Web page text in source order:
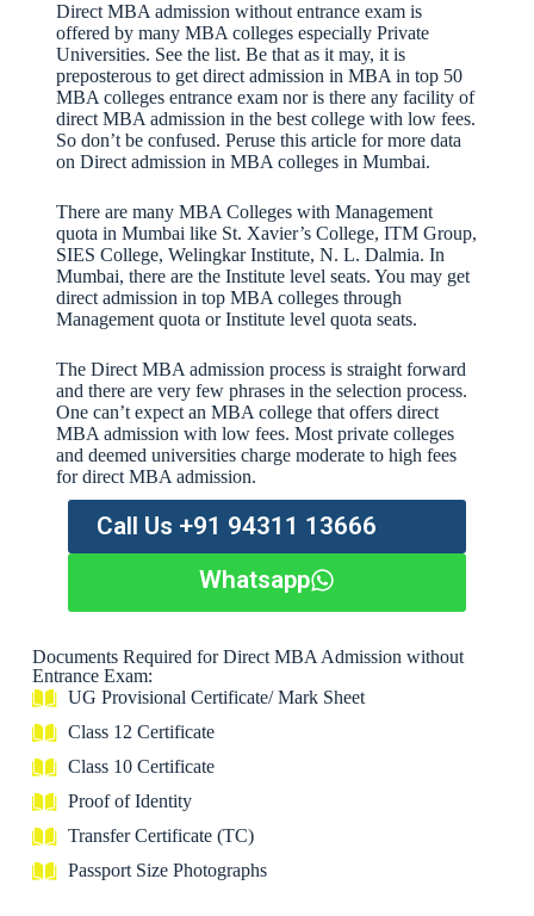
Direct MBA admission without entrance exam is
offered by many MBA colleges especially Private
Universities. See the list. Be that as it may, it is
preposterous to get direct admission in MBA in top 50
MBA colleges entrance exam nor is there any facility of
direct MBA admission in the best college with low fees.
So don’t be confused. Peruse this article for more data
on Direct admission in MBA colleges in Mumbai.
There are many MBA Colleges with Management
quota in Mumbai like St. Xavier’s College, ITM Group,
SIES College, Welingkar Institute, N. L. Dalmia. In
Mumbai, there are the Institute level seats. You may get
direct admission in top MBA colleges through
Management quota or Institute level quota seats.
The Direct MBA admission process is straight forward
and there are very few phrases in the selection process.
One can’t expect an MBA college that offers direct
MBA admission with low fees. Most private colleges
and deemed universities charge moderate to high fees
for direct MBA admission.
Call Us +91 94311 13666
Whatsapp
Documents Required for Direct MBA Admission without
Entrance Exam:
UG Provisional Certificate/ Mark Sheet
Class 12 Certificate
Class 10 Certificate
Proof of Identity
Transfer Certificate (TC)
Passport Size Photographs